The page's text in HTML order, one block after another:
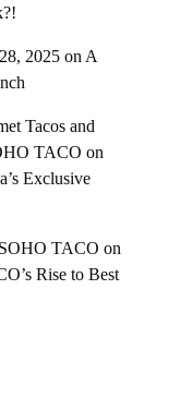
2025 on A
Tacos and
TACO on
Exclusive
TACO on
Rise to Best